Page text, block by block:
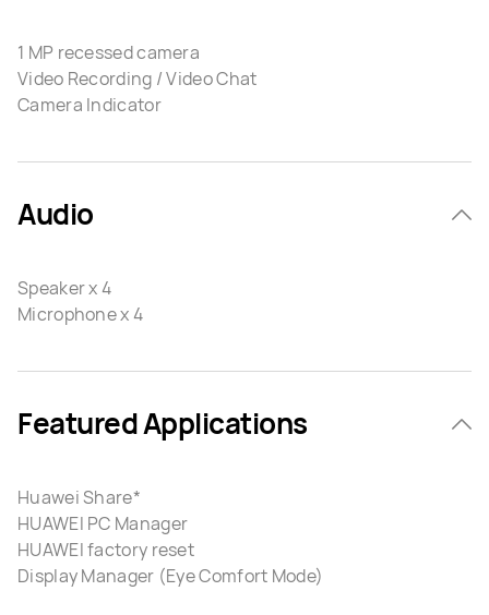
1 MP recessed camera
Video Recording / Video Chat
Camera Indicator
Audio
Speaker x 4
Microphone x 4
Featured Applications
Huawei Share*
HUAWEI PC Manager
HUAWEI factory reset
Display Manager (Eye Comfort Mode)